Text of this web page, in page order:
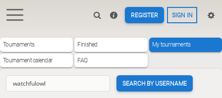
REGISTER SIGN IN
Tournaments Finished My tournaments
Tournament calendar FAQ
SEARCH BY USERNAME